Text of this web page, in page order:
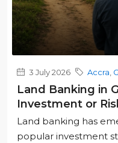
3 July 2026 Accra
Land Banking in
Investment or
Land banking has
popular investment